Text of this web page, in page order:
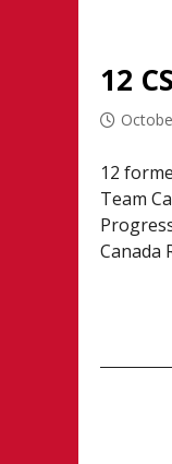
12
12
Team
Canada